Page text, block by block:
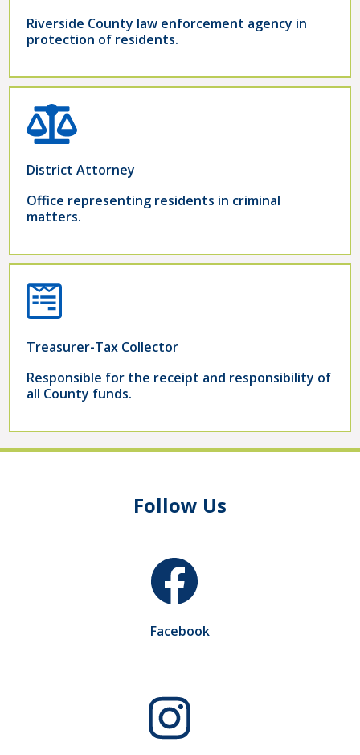
Riverside County law enforcement agency in
protection of residents.
District Attorney
Office representing residents in criminal
matters.
Treasurer-Tax Collector
Responsible for the receipt and responsibility of
all County funds.
Follow Us
Facebook